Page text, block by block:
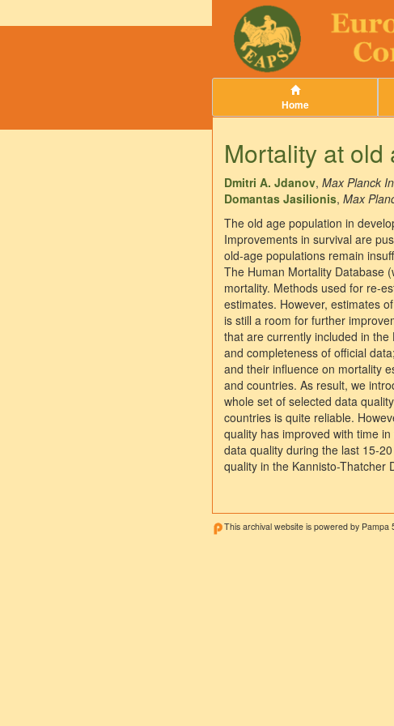
Home
Mortality at
Dmitri A. Jdanov, Max Planck
Domantas Jasilionis, Max
The old age population in
Improvements in survival are
old-age populations remain
The Human Mortality Database
mortality. Methods used for re-
estimates. However, estimates
is still a room for further
that are currently included in
and completeness of official
and their influence on mortality
and countries. As result, we
whole set of selected data
countries is quite reliable.
quality has improved with time
data quality during the last 15-
quality in the Kannisto-Thatcher
This archival website is powered by